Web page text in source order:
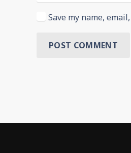
Save my name,
POST COMMENT